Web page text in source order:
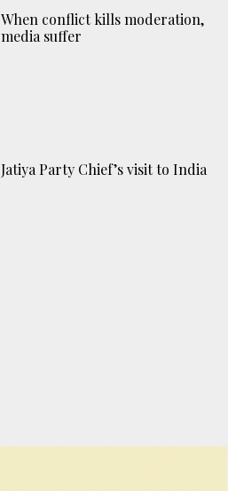
When conflict kills moderation,
media suffer
Jatiya Party Chief’s visit to India